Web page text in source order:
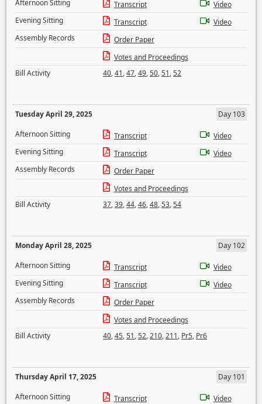
Afternoon Sitting
Transcript
Video
Evening Sitting
Transcript
Video
Assembly Records
Order Paper
Votes and Proceedings
Bill Activity
40,41,47,49,50,51,52
Tuesday April 29, 2025
Day 103
Afternoon Sitting
Transcript
Video
Evening Sitting
Transcript
Video
Assembly Records
Order Paper
Votes and Proceedings
Bill Activity
37,39,44,46,48,53,54
Monday April 28, 2025
Day 102
Afternoon Sitting
Transcript
Video
Evening Sitting
Transcript
Video
Assembly Records
Order Paper
Votes and Proceedings
Bill Activity
40,45,51,52,210,211, Pr5, Pr6
Thursday April 17, 2025
Day 101
Afternoon Sitting
Transcript
Video